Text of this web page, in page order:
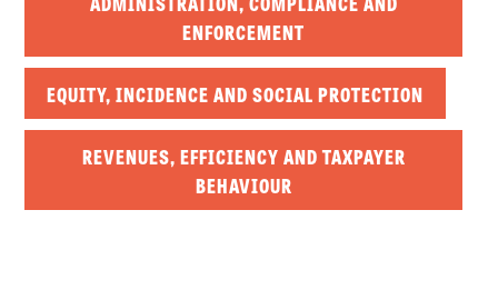
ENFORCEMENT
EQUITY, INCIDENCE AND SOCIAL PROTECTION
REVENUES, EFFICIENCY AND TAXPAYER
BEHAVIOUR